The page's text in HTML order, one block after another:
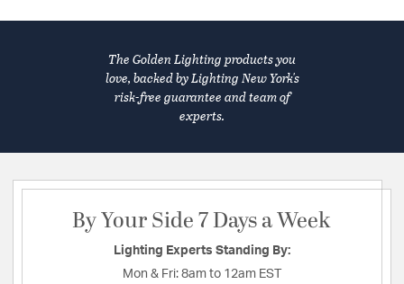
The Golden Lighting products you
love, backed by Lighting New York's
risk-free guarantee and team of
experts.
By Your Side 7 Days a Week
Lighting Experts Standing By:
Mon & Fri: 8am to 12am EST